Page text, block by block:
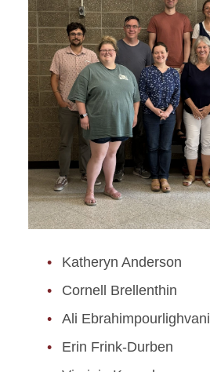
Katheryn Anderson
Cornell Brellenthin
Ali Ebrahimpourlighvani
Erin Frink-Durben